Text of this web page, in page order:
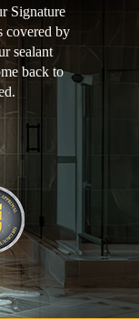
Signature
covered by
sealant
back to